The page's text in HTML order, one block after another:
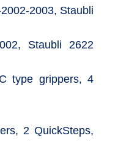
2003, Staubli
Staubli 2622
type grippers, 4
2 QuickSteps,